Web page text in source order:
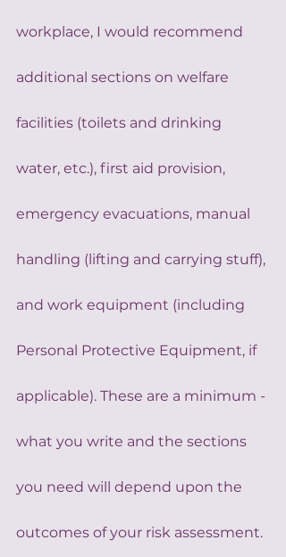
workplace, I would recommend
additional sections on welfare
facilities (toilets and drinking
water, etc.), first aid provision,
emergency evacuations, manual
handling (lifting and carrying stuff),
and work equipment (including
Personal Protective Equipment, if
applicable). These are a minimum -
what you write and the sections
you need will depend upon the
outcomes of your risk assessment.